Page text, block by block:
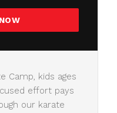
Camp, kids ages
effort pays
our karate